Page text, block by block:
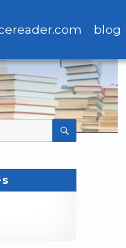
blog
SEARCH